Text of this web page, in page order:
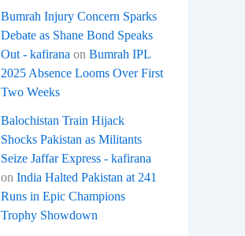
Bumrah Injury Concern Sparks
Debate as Shane Bond Speaks
Out - kafirana on Bumrah IPL
2025 Absence Looms Over First
Two Weeks
Balochistan Train Hijack
Shocks Pakistan as Militants
Seize Jaffar Express - kafirana
on India Halted Pakistan at 241
Runs in Epic Champions
Trophy Showdown